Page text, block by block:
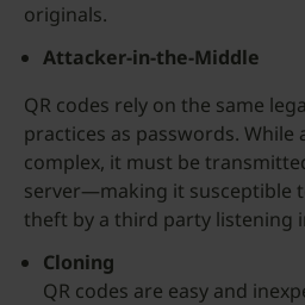
originals.
Attacker-in-the-Middle
QR codes rely on the same
practices as passwords. While
complex, it must be
server—making it susceptible
theft by a third party listening
Cloning
QR codes are easy and